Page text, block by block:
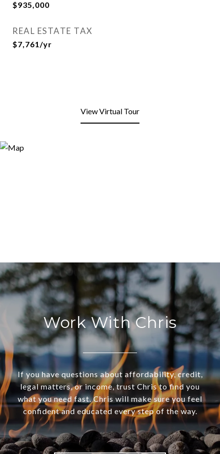
$935,000
REAL ESTATE TAX
$7,761/yr
View Virtual Tour
Work With Chris
If you have questions about affordability, credit,
legal matters, or income, trust Chris to find you
what you need fast. Chris will make sure you feel
confident and educated every step of the way.